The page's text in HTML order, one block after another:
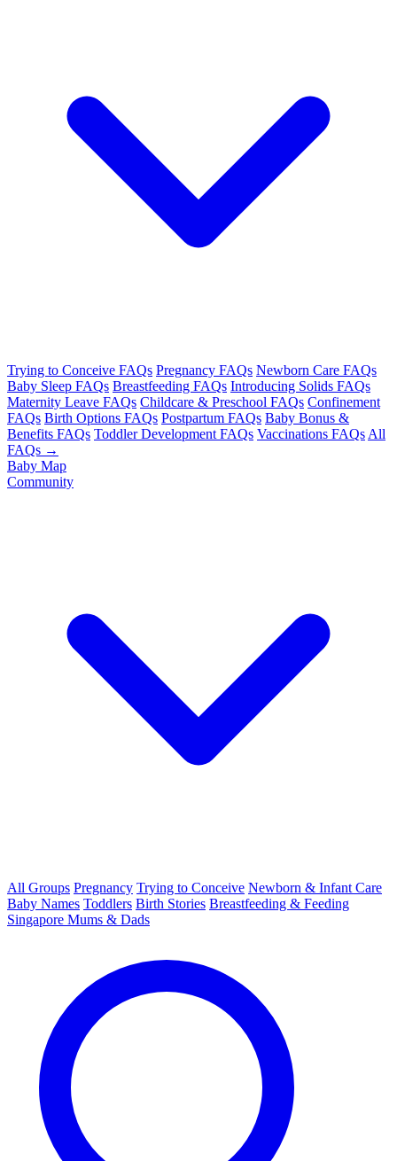
Trying to Conceive FAQs Pregnancy FAQs Newborn Care FAQs
Baby Sleep FAQs Breastfeeding FAQs Introducing Solids FAQs
Maternity Leave FAQs Childcare & Preschool FAQs Confinement
FAQs Birth Options FAQs Postpartum FAQs Baby Bonus &
Benefits FAQs Toddler Development FAQs Vaccinations FAQs All
FAQs →
Baby Map
Community
All Groups Pregnancy Trying to Conceive Newborn & Infant Care
Baby Names Toddlers Birth Stories Breastfeeding & Feeding
Singapore Mums & Dads